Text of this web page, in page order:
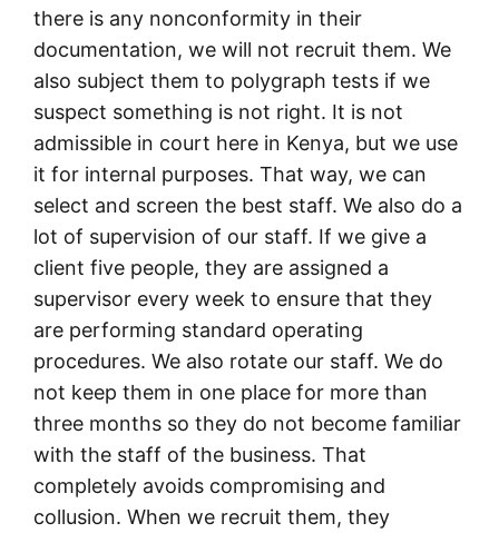
there is any nonconformity in their
documentation, we will not recruit them. We
also subject them to polygraph tests if we
suspect something is not right. It is not
admissible in court here in Kenya, but we use
it for internal purposes. That way, we can
select and screen the best staff. We also do a
lot of supervision of our staff. If we give a
client five people, they are assigned a
supervisor every week to ensure that they
are performing standard operating
procedures. We also rotate our staff. We do
not keep them in one place for more than
three months so they do not become familiar
with the staff of the business. That
completely avoids compromising and
collusion. When we recruit them, they